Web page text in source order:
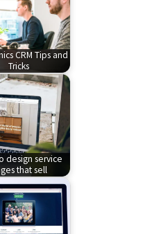
CRM Tips and
Tricks
design service
that sell